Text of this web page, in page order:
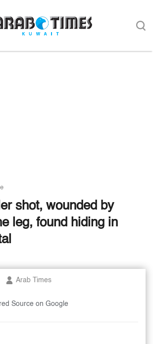
shot, wounded by
leg, found hiding in
Arab Times
Source on Google